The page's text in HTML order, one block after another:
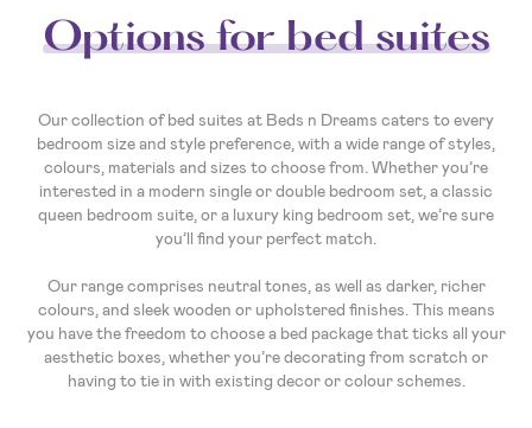
Options for bed suites
Our collection of bed suites at Beds n Dreams caters to every
bedroom size and style preference, with a wide range of styles,
colours, materials and sizes to choose from. Whether you’re
interested in a modern single or double bedroom set, a classic
queen bedroom suite, or a luxury king bedroom set, we’re sure
you’ll find your perfect match.
Our range comprises neutral tones, as well as darker, richer
colours, and sleek wooden or upholstered finishes. This means
you have the freedom to choose a bed package that ticks all your
aesthetic boxes, whether you’re decorating from scratch or
having to tie in with existing decor or colour schemes.